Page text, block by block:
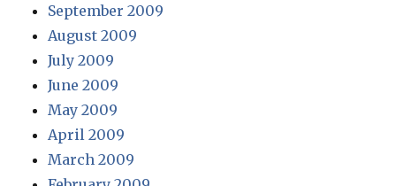
September 2009
August 2009
July 2009
June 2009
May 2009
April 2009
March 2009